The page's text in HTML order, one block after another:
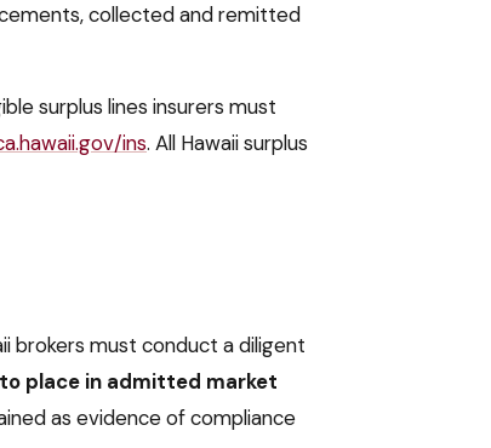
collectedand remitted
surplus lines insurers must
ins. All Hawaiisurplus
brokers must conduct a diligent
place in admitted market
as evidence of compliance